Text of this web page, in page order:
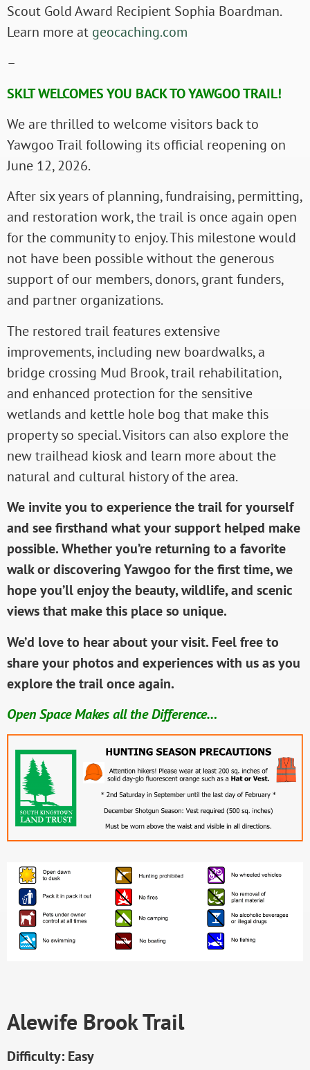
Scout Gold Award Recipient Sophia Boardman.
Learn more at geocaching.com
–
SKLT WELCOMES YOU BACK TO YAWGOO TRAIL!
We are thrilled to welcome visitors back to
Yawgoo Trail following its official reopening on
June 12, 2026.
After six years of planning, fundraising, permitting,
and restoration work, the trail is once again open
for the community to enjoy. This milestone would
not have been possible without the generous
support of our members, donors, grant funders,
and partner organizations.
The restored trail features extensive
improvements, including new boardwalks, a
bridge crossing Mud Brook, trail rehabilitation,
and enhanced protection for the sensitive
wetlands and kettle hole bog that make this
property so special. Visitors can also explore the
new trailhead kiosk and learn more about the
natural and cultural history of the area.
We invite you to experience the trail for yourself
and see firsthand what your support helped make
possible. Whether you’re returning to a favorite
walk or discovering Yawgoo for the first time, we
hope you’ll enjoy the beauty, wildlife, and scenic
views that make this place so unique.
We’d love to hear about your visit. Feel free to
share your photos and experiences with us as you
explore the trail once again.
Open Space Makes all the Difference…
Alewife Brook Trail
Difficulty: Easy